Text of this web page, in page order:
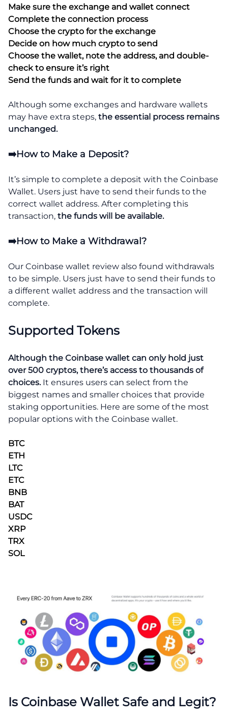
Make sure the exchange and wallet connect
Complete the connection process
Choose the crypto for the exchange
Decide on how much crypto to send
Choose the wallet, note the address, and double-
check to ensure it’s right
Send the funds and wait for it to complete
Although some exchanges and hardware wallets
may have extra steps, the essential process remains
unchanged.
➡️How to Make a Deposit?
It’s simple to complete a deposit with the Coinbase
Wallet. Users just have to send their funds to the
correct wallet address. After completing this
transaction, the funds will be available.
➡️How to Make a Withdrawal?
Our Coinbase wallet review also found withdrawals
to be simple. Users just have to send their funds to
a different wallet address and the transaction will
complete.
Supported Tokens
Although the Coinbase wallet can only hold just
over 500 cryptos, there’s access to thousands of
choices. It ensures users can select from the
biggest names and smaller choices that provide
staking opportunities. Here are some of the most
popular options with the Coinbase wallet.
BTC
ETH
LTC
ETC
BNB
BAT
USDC
XRP
TRX
SOL
Is Coinbase Wallet Safe and Legit?